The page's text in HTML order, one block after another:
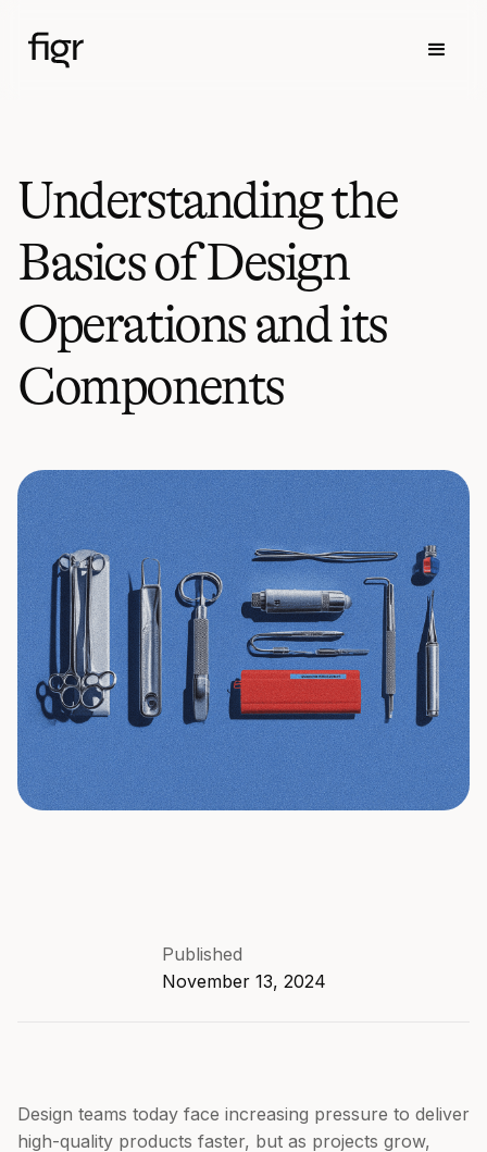
Understanding the
Basics of Design
Operations and its
Components
Published
November 13, 2024
Design teams today face increasing pressure to deliver
high-quality products faster, but as projects grow,